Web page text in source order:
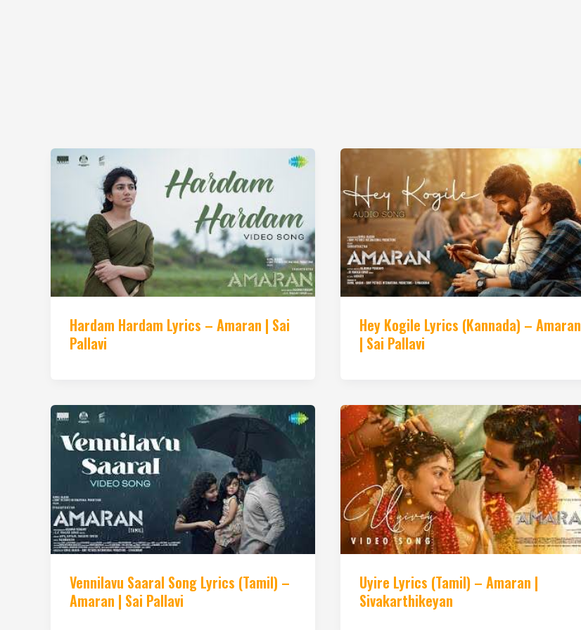
Hardam Hardam Lyrics – Amaran | Sai
Pallavi
Hey Kogile Lyrics (Kannada) – Amaran
| Sai Pallavi
Vennilavu Saaral Song Lyrics (Tamil) –
Amaran | Sai Pallavi
Uyire Lyrics (Tamil) – Amaran |
Sivakarthikeyan